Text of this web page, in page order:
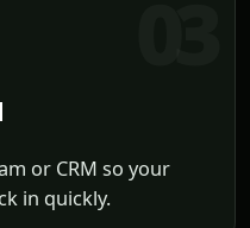
or CRM so your
in quickly.